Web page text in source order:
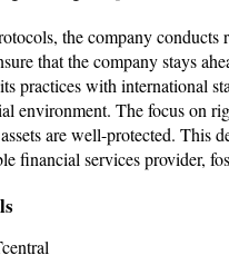
the company conducts
that the company stays
practices with international
environment. The focus on
are well-protected. This
financial services provider,